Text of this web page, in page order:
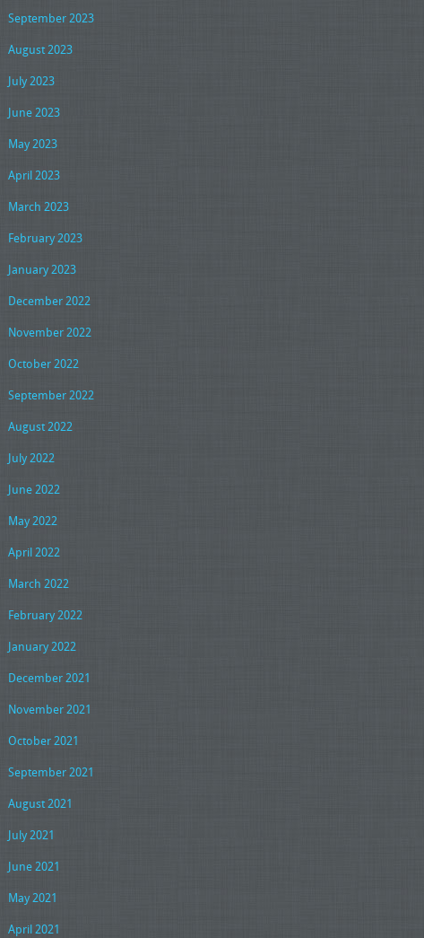
September 2023
August 2023
July 2023
June 2023
May 2023
April 2023
March 2023
February 2023
January 2023
December 2022
November 2022
October 2022
September 2022
August 2022
July 2022
June 2022
May 2022
April 2022
March 2022
February 2022
January 2022
December 2021
November 2021
October 2021
September 2021
August 2021
July 2021
June 2021
May 2021
April 2021